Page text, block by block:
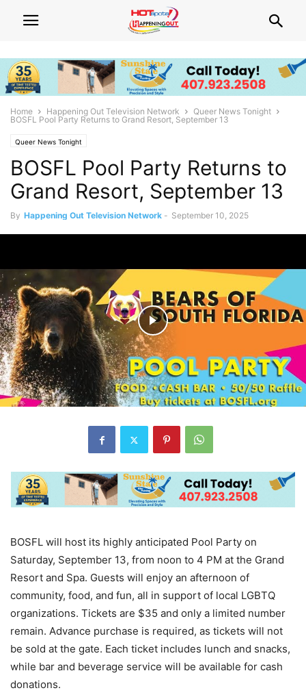
Home Happening Out Television Network
Queer News Tonight
BOSFL Pool Party Returns to Grand Resort, September 13
Queer News Tonight
BOSFL Pool Party Returns to
Grand Resort, September 13
By Happening Out Television Network - September 10, 2025
BOSFL will host its highly anticipated Pool Party on
Saturday, September 13, from noon to 4 PM at the Grand
Resort and Spa. Guests will enjoy an afternoon of
community, food, and fun, all in support of local LGBTQ
organizations. Tickets are $35 and only a limited number
remain. Advance purchase is required, as tickets will not
be sold at the gate. Each ticket includes lunch and snacks,
while bar and beverage service will be available for cash
donations.